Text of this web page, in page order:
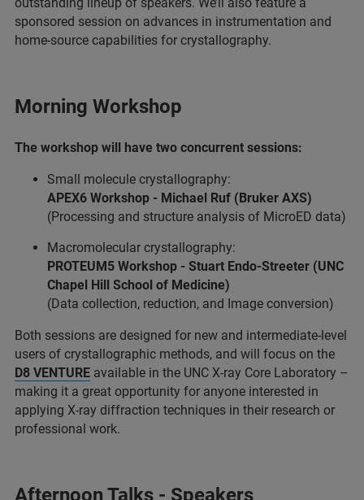
sponsored session on advances in instrumentation and
home-source capabilities for crystallography.
Morning Workshop
The workshop will have two concurrent sessions:
Small molecule crystallography:
APEX6 Workshop - Michael Ruf (Bruker AXS)
(Processing and structure analysis of MicroED data)
Macromolecular crystallography:
PROTEUM5 Workshop - Stuart Endo-Streeter (UNC
Chapel Hill School of Medicine)
(Data collection, reduction, and Image conversion)
Both sessions are designed for new and intermediate-level
users of crystallographic methods, and will focus on the
D8 VENTURE available in the UNC X-ray Core Laboratory –
making it a great opportunity for anyone interested in
applying X-ray diffraction techniques in their research or
professional work.
Afternoon Talks - Speakers